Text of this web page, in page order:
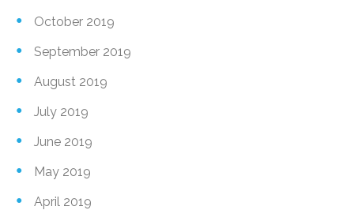
October 2019
September 2019
August 2019
July 2019
June 2019
May 2019
April 2019